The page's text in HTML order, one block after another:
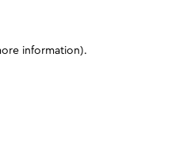
information).